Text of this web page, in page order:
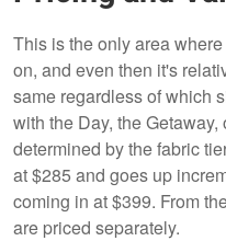
This is the only area
on, and even then it's
same regardless of which
with the Day, the
determined by the fabric
at $285 and goes up
coming in at $399. From
are priced separately.